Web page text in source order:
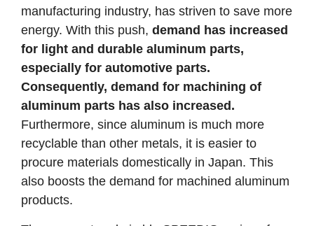
manufacturing industry, has striven to save more
energy. With this push, demand has increased
for light and durable aluminum parts,
especially for automotive parts.
Consequently, demand for machining of
aluminum parts has also increased.
Furthermore, since aluminum is much more
recyclable than other metals, it is easier to
procure materials domestically in Japan. This
also boosts the demand for machined aluminum
products.